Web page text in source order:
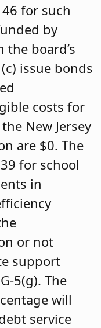
for such
by
the board’s
issue bonds
costs for
New Jersey
are $0. The
for school
in
or not
support
5(g). The
will
service